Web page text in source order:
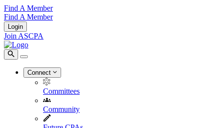
Find A Member
Find A Member
Login
Join ASCPA
Connect
Committees
Community